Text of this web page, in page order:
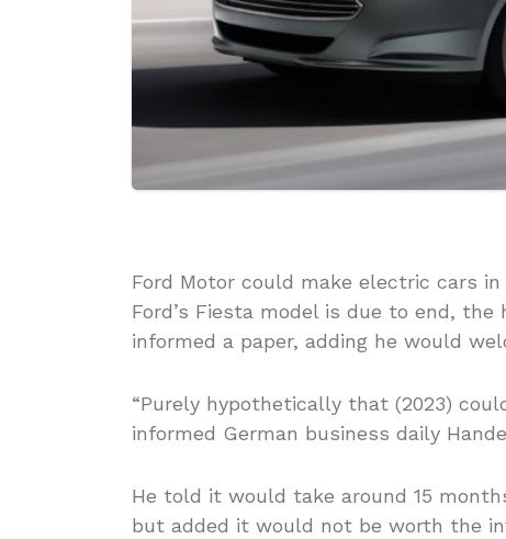
Ford Motor could make electric cars
Ford’s Fiesta model is due to end,
informed a paper, adding he would
“Purely hypothetically that (2023)
informed German business daily
He told it would take around 15
but added it would not be worth the